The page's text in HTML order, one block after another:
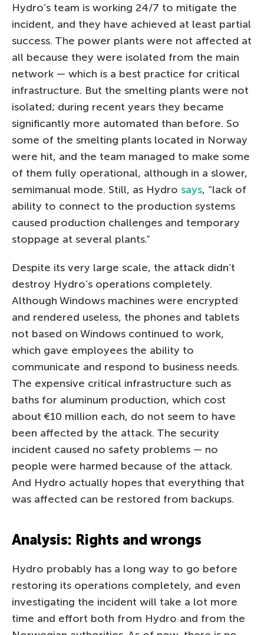
Hydro’s team is working 24/7 to mitigate the
incident, and they have achieved at least partial
success. The power plants were not affected at
all because they were isolated from the main
network — which is a best practice for critical
infrastructure. But the smelting plants were not
isolated; during recent years they became
significantly more automated than before. So
some of the smelting plants located in Norway
were hit, and the team managed to make some
of them fully operational, although in a slower,
semimanual mode. Still, as Hydro says, “lack of
ability to connect to the production systems
caused production challenges and temporary
stoppage at several plants.”
Despite its very large scale, the attack didn’t
destroy Hydro’s operations completely.
Although Windows machines were encrypted
and rendered useless, the phones and tablets
not based on Windows continued to work,
which gave employees the ability to
communicate and respond to business needs.
The expensive critical infrastructure such as
baths for aluminum production, which cost
about €10 million each, do not seem to have
been affected by the attack. The security
incident caused no safety problems — no
people were harmed because of the attack.
And Hydro actually hopes that everything that
was affected can be restored from backups.
Analysis: Rights and wrongs
Hydro probably has a long way to go before
restoring its operations completely, and even
investigating the incident will take a lot more
time and effort both from Hydro and from the